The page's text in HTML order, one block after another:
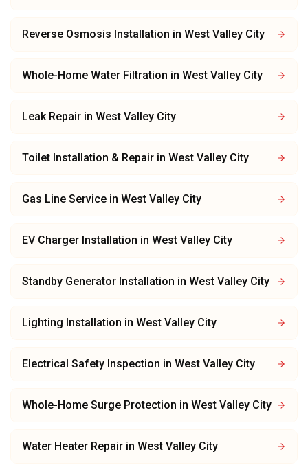
Reverse Osmosis Installation in West Valley City
Whole-Home Water Filtration in West Valley City
Leak Repair in West Valley City
Toilet Installation & Repair in West Valley City
Gas Line Service in West Valley City
EV Charger Installation in West Valley City
Standby Generator Installation in West Valley City
Lighting Installation in West Valley City
Electrical Safety Inspection in West Valley City
Whole-Home Surge Protection in West Valley City
Water Heater Repair in West Valley City